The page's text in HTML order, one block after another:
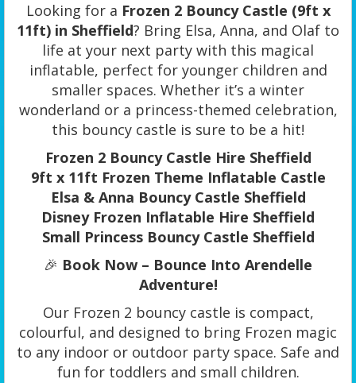
Looking for a Frozen 2 Bouncy Castle (9ft x
11ft) in Sheffield? Bring Elsa, Anna, and Olaf to
life at your next party with this magical
inflatable, perfect for younger children and
smaller spaces. Whether it’s a winter
wonderland or a princess-themed celebration,
this bouncy castle is sure to be a hit!
Frozen 2 Bouncy Castle Hire Sheffield
9ft x 11ft Frozen Theme Inflatable Castle
Elsa & Anna Bouncy Castle Sheffield
Disney Frozen Inflatable Hire Sheffield
Small Princess Bouncy Castle Sheffield
🎉 Book Now – Bounce Into Arendelle
Adventure!
Our Frozen 2 bouncy castle is compact,
colourful, and designed to bring Frozen magic
to any indoor or outdoor party space. Safe and
fun for toddlers and small children.